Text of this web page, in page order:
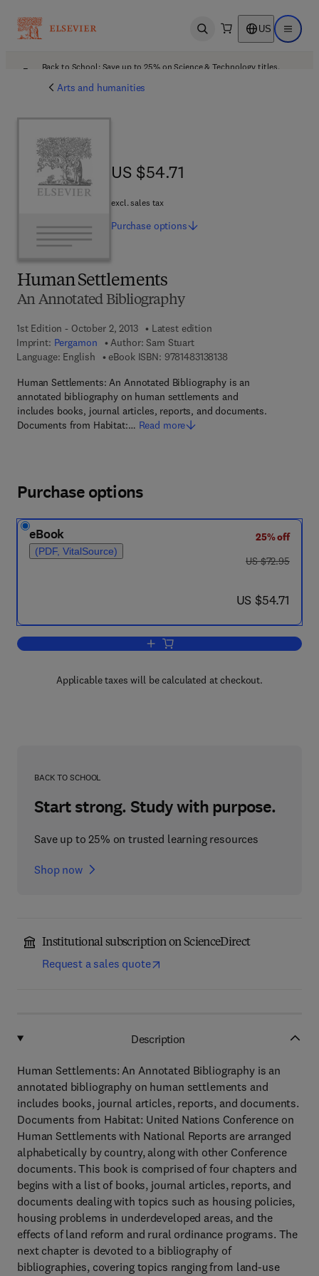
Open search US Open
Back to School: Save up to 25% on Science & Technology titles.
Arts and humanities
Human Settlements
An Annotated Bibliography
1st Edition - October 2, 2013
Latest edition
Imprint: Pergamon Author: Sam Stuart
Language: English
eBook ISBN: 97814831381389 7 8 - 1 - 4 8 3 1 - 3
Human Settlements: An Annotated Bibliography is an
annotated bibliography on human settlements and
includes books, journal articles, reports, and documents.
Documents from Habitat:… Read more
US $54.71
US $54.71
excl. sales tax
Purchase options
Purchase options
eBook
(PDF, VitalSource)
25% off
was US $72.95
US $72.95
now US $54.71
US $54.71
Add to cart, Human Settlements
Applicable taxes will be calculated at checkout.
BACK TO SCHOOL
Start strong. Study with purpose.
Save up to 25% on trusted learning resources
Shop now
Institutional subscription on ScienceDirect
Request a sales quote
Description
Human Settlements: An Annotated Bibliography is an
annotated bibliography on human settlements and
includes books, journal articles, reports, and documents.
Documents from Habitat: United Nations Conference on
Human Settlements with National Reports are arranged
alphabetically by country, along with other Conference
documents. This book is comprised of four chapters and
begins with a list of books, journal articles, reports, and
documents dealing with topics such as housing policies,
housing problems in underdeveloped areas, and the
effects of land reform and rural ordinance programs. The
next chapter is devoted to a bibliography of
bibliographies, covering topics ranging from land-use